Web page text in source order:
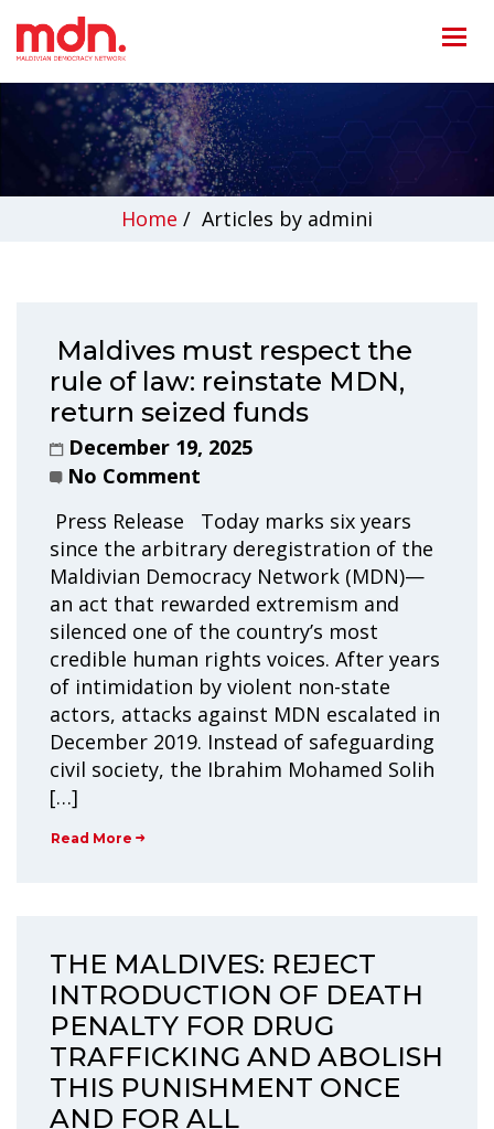
Home / Articles by admini
Maldives must respect the
rule of law: reinstate MDN,
return seized funds
December 19, 2025
No Comment
Press Release Today marks six years
since the arbitrary deregistration of the
Maldivian Democracy Network (MDN)—
an act that rewarded extremism and
silenced one of the country’s most
credible human rights voices. After years
of intimidation by violent non-state
actors, attacks against MDN escalated in
December 2019. Instead of safeguarding
civil society, the Ibrahim Mohamed Solih
[…]
Read More
THE MALDIVES: REJECT
INTRODUCTION OF DEATH
PENALTY FOR DRUG
TRAFFICKING AND ABOLISH
THIS PUNISHMENT ONCE
AND FOR ALL